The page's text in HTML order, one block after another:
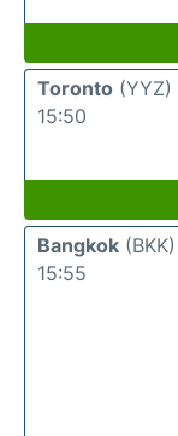
Toronto (YYZ)
15:50
Bangkok (BKK)
15:55